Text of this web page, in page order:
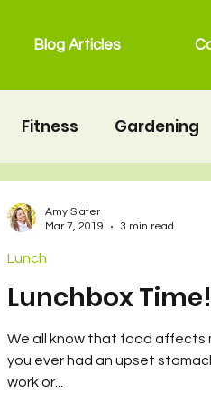
Blog Articles
Fitness Gardening
Health Food & Nutrition
Lunchbox
We all know that food affects
you ever had an upset
work or...
Lunch
Amy Slater
Mar 7, 2019
3 min read